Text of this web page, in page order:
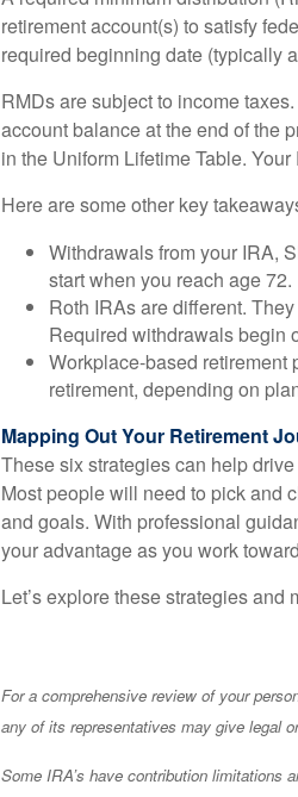
retirement account(s) to satisfy
required beginning date (typically
RMDs are subject to income
account balance at the end of the
in the Uniform Lifetime Table.
Here are some other key
Withdrawals from your IRA,
start when you reach age 72.
Roth IRAs are different.
Required withdrawals begin
Workplace-based retirement
retirement, depending on
Mapping Out Your Retirement
These six strategies can help
Most people will need to pick and
and goals. With professional
your advantage as you work
Let’s explore these strategies
For a comprehensive review of your
any of its representatives may give legal
Some IRA’s have contribution limitations